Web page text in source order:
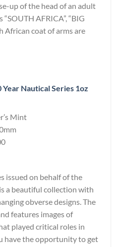
up of the head of an adult
AFRICA”, “BIG
African coat of arms are
Year Nautical Series 1oz
Mint
issued on behalf of the
a beautiful collection with
obverse designs. The
features images of
played critical roles in
have the opportunity to get